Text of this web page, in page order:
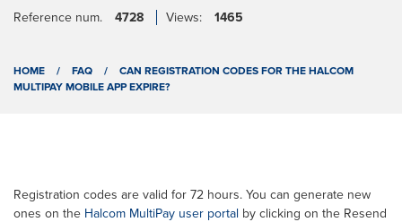
Reference num. 4728 Views: 1465
HOME / FAQ /
CAN REGISTRATION CODES FOR THE HALCOM
MULTIPAY MOBILE APP EXPIRE?
Registration codes are valid for 72 hours. You can generate new
ones on the Halcom MultiPay user portal by clicking on the Resend